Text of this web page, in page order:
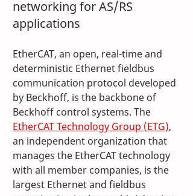
networking for AS/RS
applications
EtherCAT, an open, real-time and
deterministic Ethernet fieldbus
communication protocol developed
by Beckhoff, is the backbone of
Beckhoff control systems. The
EtherCAT Technology Group (ETG),
an independent organization that
manages the EtherCAT technology
with all member companies, is the
largest Ethernet and fieldbus